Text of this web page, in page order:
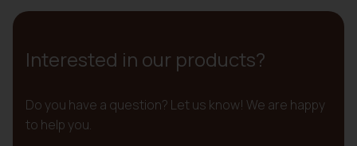
Interested in our products?
Do you have a question? Let us know! We are happy
to help you.